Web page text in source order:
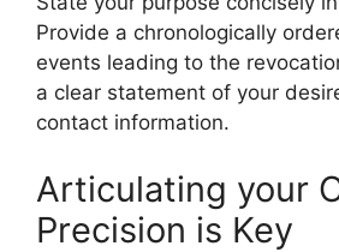
Provide a chronologically
events leading to the
a clear statement of your
contact information.
Articulating your
Precision is Key